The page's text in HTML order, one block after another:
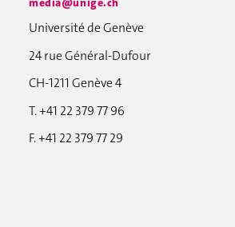
Université de Genève
24 rue Général-Dufour
CH-1211 Genève 4
T. +41 22 379 77 96
F. +41 22 379 77 29